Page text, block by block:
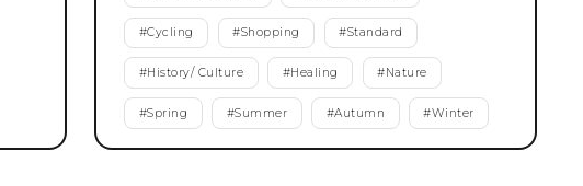
#Cycling #Shopping #Standard
#History/ Culture #Healing #Nature
#Spring #Summer #Autumn #Winter